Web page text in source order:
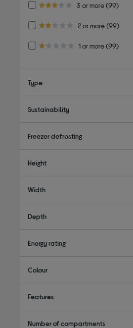
3.0 out of 5 stars
3 or more
Refine by Customer Rating: 3 or more
(99)
2.0 out of 5 stars
2 or more
Refine by Customer Rating: 2 or more
(99)
1.0 out of 5 stars
1 or more
Refine by Customer Rating: 1 or more
(99)
Type
Sustainability
Freezer defrosting
Height
Width
Depth
Energy rating
Colour
Features
Number of compartments